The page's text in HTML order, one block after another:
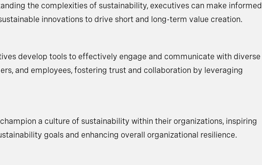
the complexities of sustainability, executives can make informed
innovations to drive short and long-term value creation.
develop tools to effectively engage and communicate with diverse
and employees, fostering trust and collaboration by leveraging
a culture of sustainability within their organizations, inspiring
goals and enhancing overall organizational resilience.